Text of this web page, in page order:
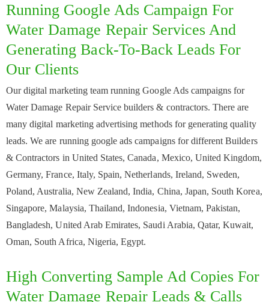
Running Google Ads Campaign For
Water Damage Repair Services And
Generating Back-To-Back Leads For
Our Clients
Our digital marketing team running Google Ads campaigns for
Water Damage Repair Service builders & contractors. There are
many digital marketing advertising methods for generating quality
leads. We are running google ads campaigns for different Builders
& Contractors in United States, Canada, Mexico, United Kingdom,
Germany, France, Italy, Spain, Netherlands, Ireland, Sweden,
Poland, Australia, New Zealand, India, China, Japan, South Korea,
Singapore, Malaysia, Thailand, Indonesia, Vietnam, Pakistan,
Bangladesh, United Arab Emirates, Saudi Arabia, Qatar, Kuwait,
Oman, South Africa, Nigeria, Egypt.
High Converting Sample Ad Copies For
Water Damage Repair Leads & Calls